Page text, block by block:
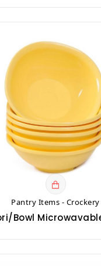
Pantry Items - Crockery
Bowl